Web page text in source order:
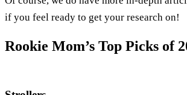
if you feel ready to get your research on!
Rookie Mom’s Top Picks of